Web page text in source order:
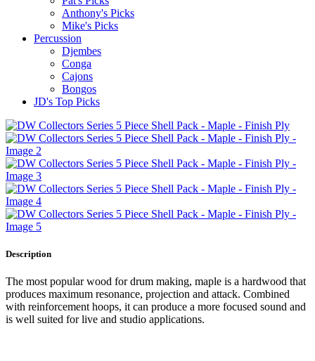
Anthony's Picks
Mike's Picks
Percussion
Djembes
Conga
Cajons
Bongos
JD's Top Picks
Description
The most popular wood for drum making, maple is a hardwood that
produces maximum resonance, projection and attack. Combined
with reinforcement hoops, it can produce a more focused sound and
is well suited for live and studio applications.